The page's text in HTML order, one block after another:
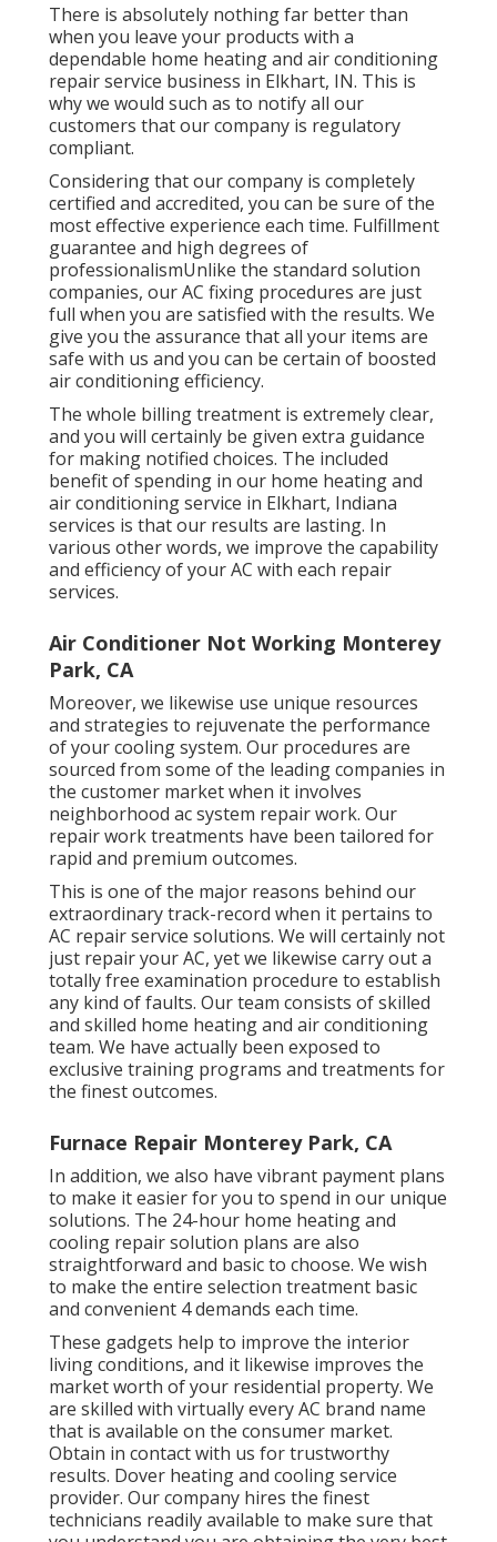
There is absolutely nothing far better than
when you leave your products with a
dependable home heating and air conditioning
repair service business in Elkhart, IN. This is
why we would such as to notify all our
customers that our company is regulatory
compliant.
Considering that our company is completely
certified and accredited, you can be sure of the
most effective experience each time. Fulfillment
guarantee and high degrees of
professionalismUnlike the standard solution
companies, our AC fixing procedures are just
full when you are satisfied with the results. We
give you the assurance that all your items are
safe with us and you can be certain of boosted
air conditioning efficiency.
The whole billing treatment is extremely clear,
and you will certainly be given extra guidance
for making notified choices. The included
benefit of spending in our home heating and
air conditioning service in Elkhart, Indiana
services is that our results are lasting. In
various other words, we improve the capability
and efficiency of your AC with each repair
services.
Air Conditioner Not Working Monterey
Park, CA
Moreover, we likewise use unique resources
and strategies to rejuvenate the performance
of your cooling system. Our procedures are
sourced from some of the leading companies in
the customer market when it involves
neighborhood ac system repair work. Our
repair work treatments have been tailored for
rapid and premium outcomes.
This is one of the major reasons behind our
extraordinary track-record when it pertains to
AC repair service solutions. We will certainly not
just repair your AC, yet we likewise carry out a
totally free examination procedure to establish
any kind of faults. Our team consists of skilled
and skilled home heating and air conditioning
team. We have actually been exposed to
exclusive training programs and treatments for
the finest outcomes.
Furnace Repair Monterey Park, CA
In addition, we also have vibrant payment plans
to make it easier for you to spend in our unique
solutions. The 24-hour home heating and
cooling repair solution plans are also
straightforward and basic to choose. We wish
to make the entire selection treatment basic
and convenient 4 demands each time.
These gadgets help to improve the interior
living conditions, and it likewise improves the
market worth of your residential property. We
are skilled with virtually every AC brand name
that is available on the consumer market.
Obtain in contact with us for trustworthy
results. Dover heating and cooling service
provider. Our company hires the finest
technicians readily available to make sure that